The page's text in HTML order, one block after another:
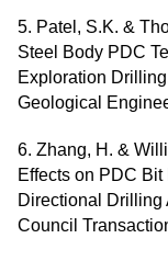
5. Patel, S.K. &
Steel Body PDC
Exploration
Geological
6. Zhang, H. &
Effects on PDC
Directional Drilling
Council